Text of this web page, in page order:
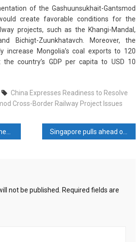
of the Gashuunsukhait-Gantsmod
create favorable conditions for the
projects, such as the Khangi-Mandal,
Bichigt-Zuunkhatavch. Moreover, the
increase Mongolia’s coal exports to 120
country’s GDP per capita to USD 10
China Expresses Readiness to Resolve
Cross-Border Railway Project Issues
Year
not be published.
Required fields are